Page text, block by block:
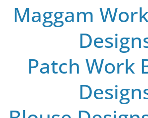
Maggam
Patch Work